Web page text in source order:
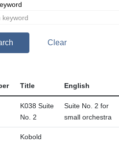
Clear
Title English
K038 Suite
No. 2
Suite No. 2 for
small orchestra
Kobold